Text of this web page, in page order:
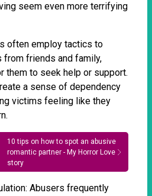
seem even more terrifying
often employ tactics to
friends and family,
them to seek help or support.
a sense of dependency
victims feeling like they
10 tips on how to spot an abusive
romantic partner - My Horror Love
story
Abusers frequently